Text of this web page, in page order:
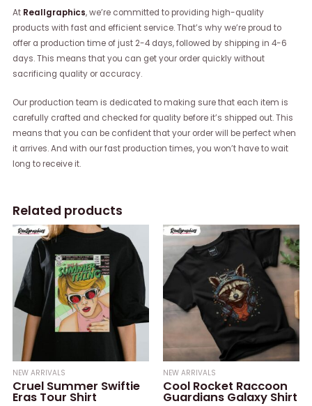
At Reallgraphics, we’re committed to providing high-quality
products with fast and efficient service. That’s why we’re proud to
offer a production time of just 2-4 days, followed by shipping in 4-6
days. This means that you can get your order quickly without
sacrificing quality or accuracy.
Our production team is dedicated to making sure that each item is
carefully crafted and checked for quality before it’s shipped out. This
means that you can be confident that your order will be perfect when
it arrives. And with our fast production times, you won’t have to wait
long to receive it.
Related products
NEW ARRIVALS
Cruel Summer Swiftie
Eras Tour Shirt
NEW ARRIVALS
Cool Rocket Raccoon
Guardians Galaxy Shirt